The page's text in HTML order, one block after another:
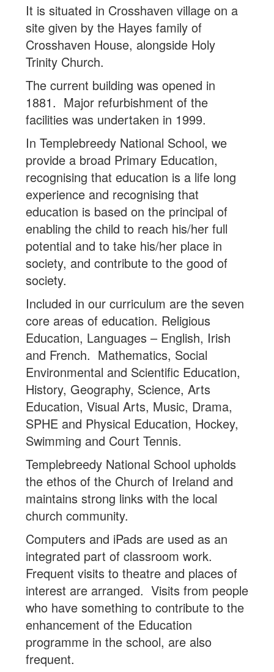
It is situated in Crosshaven village on a
site given by the Hayes family of
Crosshaven House, alongside Holy
Trinity Church.
The current building was opened in
1881. Major refurbishment of the
facilities was undertaken in 1999.
In Templebreedy National School, we
provide a broad Primary Education,
recognising that education is a life long
experience and recognising that
education is based on the principal of
enabling the child to reach his/her full
potential and to take his/her place in
society, and contribute to the good of
society.
Included in our curriculum are the seven
core areas of education. Religious
Education, Languages – English, Irish
and French. Mathematics, Social
Environmental and Scientific Education,
History, Geography, Science, Arts
Education, Visual Arts, Music, Drama,
SPHE and Physical Education, Hockey,
Swimming and Court Tennis.
Templebreedy National School upholds
the ethos of the Church of Ireland and
maintains strong links with the local
church community.
Computers and iPads are used as an
integrated part of classroom work.
Frequent visits to theatre and places of
interest are arranged. Visits from people
who have something to contribute to the
enhancement of the Education
programme in the school, are also
frequent.